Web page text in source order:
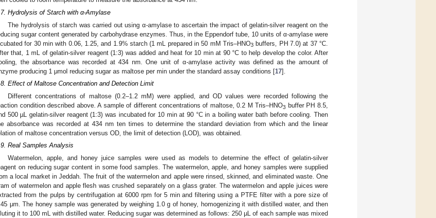
Hydrolysis of Starch with α-Amylase
The hydrolysis of starch was carried out using α-amylase to ascertain the impact of gelatin-silver reagent on the
sugar content generated by carbohydrase enzymes. Thus, in the Eppendorf tube, 10 units of α-amylase were
for 30 min with 0.06, 1.25, and 1.9% starch (1 mL prepared in 50 mM Tris–HNO3 buffers, PH 7.0) at 37 °C.
that, 1 mL of gelatin-silver reagent (1:3) was added and heat for 10 min at 90 °C to help develop the color. After
the absorbance was recorded at 434 nm. One unit of α-amylase activity was defined as the amount of
producing 1 μmol reducing sugar as maltose per min under the standard assay conditions [17].
Effect of Maltose Concentration and Detection Limit
Different concentrations of maltose (0.2–1.2 mM) were applied, and OD values were recorded following the
condition described above. A sample of different concentrations of maltose, 0.2 M Tris–HNO3 buffer PH 8.5,
500 µL gelatin-silver reagent (1:3) was incubated for 10 min at 90 °C in a boiling water bath before cooling. Then
absorbance was recorded at 434 nm ten times to determine the standard deviation from which and the linear
of maltose concentration versus OD, the limit of detection (LOD), was obtained.
Real Samples Analysis
Watermelon, apple, and honey juice samples were used as models to determine the effect of gelatin-silver
on reducing sugar content in some food samples. The watermelon, apple, and honey samples were supplied
a local market in Jeddah. The fruit of the watermelon and apple were rinsed, skinned, and eliminated waste. One
of watermelon and apple flesh was crushed separately on a glass grater. The watermelon and apple juices were
from the pulps by centrifugation at 6000 rpm for 5 min and filtering using a PTFE filter with a pore size of
μm. The honey sample was generated by weighing 1.0 g of honey, homogenizing it with distilled water, and then
it to 100 mL with distilled water. Reducing sugar was determined as follows: 250 µL of each sample was mixed
May
May
May
May
May
May
May
May
May
May
May
May
May
May
May
May
May
May
May
May
Jun
Jun
Jun
Jun
Jun
Jun
Jun
Jun
Jun
Jun
Jun
Jun
Jun
Jun
Jun
Jun
Jun
Jun
Jun
Jul
Jul
Jul
Jul
Jul
Jul
Jul
Jul
Jul
Jul
Jul
Jul
Jul
Jul
Jul
Jul
Jul
Jul
Jul
Jul